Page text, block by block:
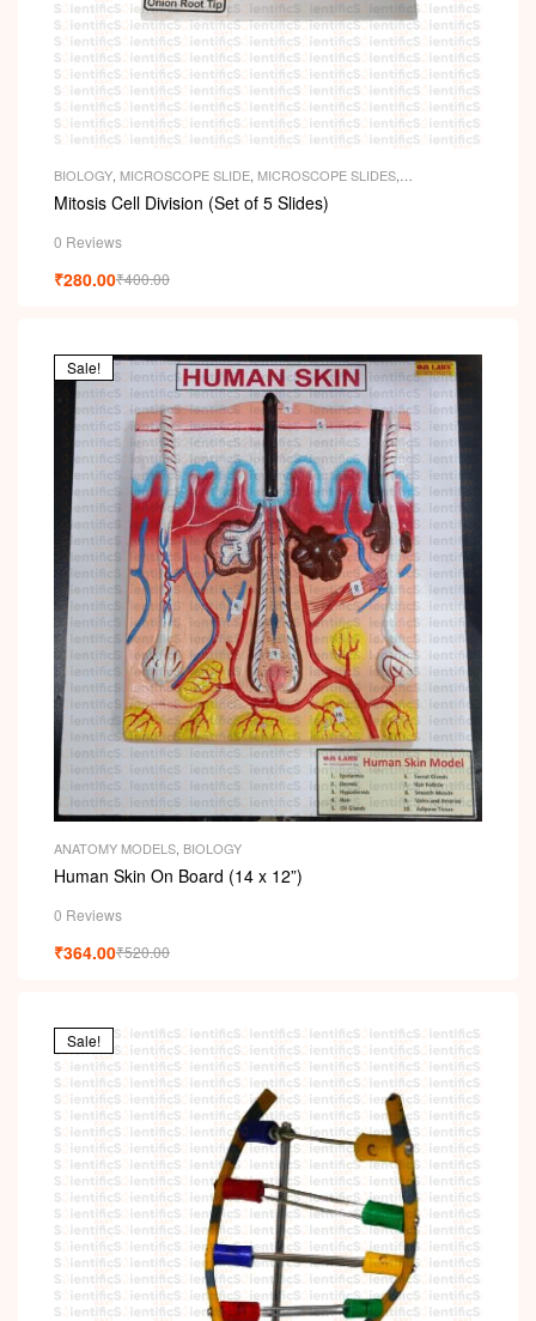
BIOLOGY MICROSCOPE SLIDE MICROSCOPE SLIDES
Mitosis Cell Division (Set of 5 Slides)
0 Reviews
₹400.00
₹280.00
Sale!
ANATOMY MODELS, BIOLOGY
Human Skin On Board (14 x 12”)
0 Reviews
₹520.00
₹364.00
Sale!